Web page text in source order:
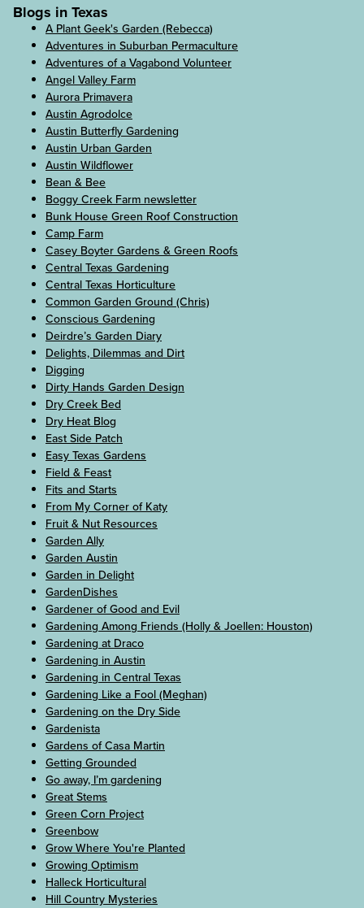
Blogs in Texas
A Plant Geek's Garden (Rebecca)
Adventures in Suburban Permaculture
Adventures of a Vagabond Volunteer
Angel Valley Farm
Aurora Primavera
Austin Agrodolce
Austin Butterfly Gardening
Austin Urban Garden
Austin Wildflower
Bean & Bee
Boggy Creek Farm newsletter
Bunk House Green Roof Construction
Camp Farm
Casey Boyter Gardens & Green Roofs
Central Texas Gardening
Central Texas Horticulture
Common Garden Ground (Chris)
Conscious Gardening
Deirdre’s Garden Diary
Delights, Dilemmas and Dirt
Digging
Dirty Hands Garden Design
Dry Creek Bed
Dry Heat Blog
East Side Patch
Easy Texas Gardens
Field & Feast
Fits and Starts
From My Corner of Katy
Fruit & Nut Resources
Garden Ally
Garden Austin
Garden in Delight
GardenDishes
Gardener of Good and Evil
Gardening Among Friends (Holly & Joellen: Houston)
Gardening at Draco
Gardening in Austin
Gardening in Central Texas
Gardening Like a Fool (Meghan)
Gardening on the Dry Side
Gardenista
Gardens of Casa Martin
Getting Grounded
Go away, I’m gardening
Great Stems
Green Corn Project
Greenbow
Grow Where You're Planted
Growing Optimism
Halleck Horticultural
Hill Country Mysteries